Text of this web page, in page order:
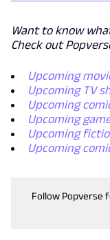
Want to know
Check out
Upcoming
Upcoming TV
Upcoming
Upcoming
Upcoming
Upcoming
Follow Popverse